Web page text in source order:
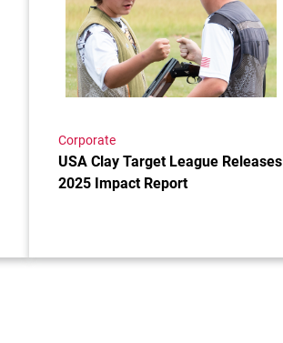
Corporate
USA Clay Target League Releases
2025 Impact Report